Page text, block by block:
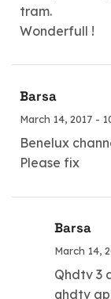
tram.
Wonderfull !
Barsa
March 14, 2017 -
Benelux
Please fix
Barsa
March 14,
Qhdtv 3
qhdtv